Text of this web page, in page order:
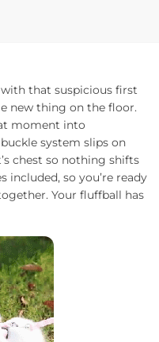
that suspicious first
new thing on the floor.
moment into
system slips on
chest so nothing shifts
included, so you’re ready
Your fluffball has